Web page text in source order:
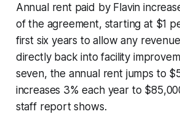
Annual rent paid by Flavin
of the agreement, starting at $1
first six years to allow any
directly back into facility
seven, the annual rent jumps to
increases 3% each year to
staff report shows.